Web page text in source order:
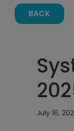
BACK
July 16,